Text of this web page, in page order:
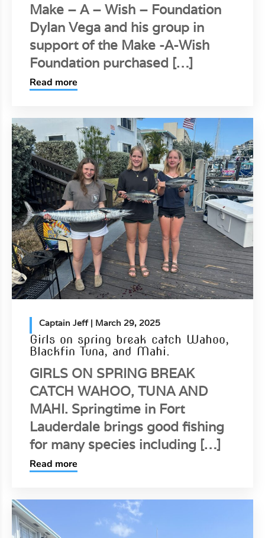
Make – A – Wish – Foundation
Dylan Vega and his group in
support of the Make -A-Wish
Foundation purchased […]
Read more
Captain Jeff| March 29, 2025
Girls on spring break catch Wahoo,
Blackfin Tuna, and Mahi.
GIRLS ON SPRING BREAK
CATCH WAHOO, TUNA AND
MAHI. Springtime in Fort
Lauderdale brings good fishing
for many species including […]
Read more